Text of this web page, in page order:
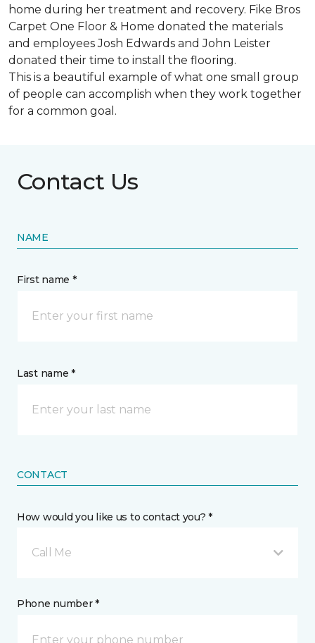
home during her treatment and recovery. Fike Bros
Carpet One Floor & Home donated the materials
and employees Josh Edwards and John Leister
donated their time to install the flooring.
This is a beautiful example of what one small group
of people can accomplish when they work together
for a common goal.
Contact Us
NAME
First name *
Last name *
CONTACT
How would you like us to contact you? *
Call Me
Phone number *